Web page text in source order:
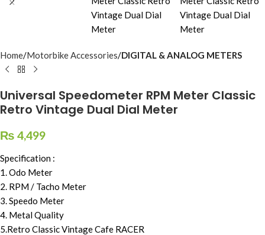
Home Motorbike Accessories DIGITAL & ANALOG METERS
Universal Speedometer RPM Meter Classic
Retro Vintage Dual Dial Meter
₨ 4,499
Specification :
1. Odo Meter
2. RPM / Tacho Meter
3. Speedo Meter
4. Metal Quality
5.Retro Classic Vintage Cafe RACER